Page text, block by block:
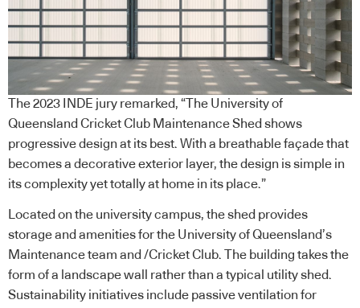
The 2023 INDE jury remarked, “The University of
Queensland Cricket Club Maintenance Shed shows
progressive design at its best. With a breathable façade that
becomes a decorative exterior layer, the design is simple in
its complexity yet totally at home in its place.”
Located on the university campus, the shed provides
storage and amenities for the University of Queensland’s
Maintenance team and /Cricket Club. The building takes the
form of a landscape wall rather than a typical utility shed.
Sustainability initiatives include passive ventilation for